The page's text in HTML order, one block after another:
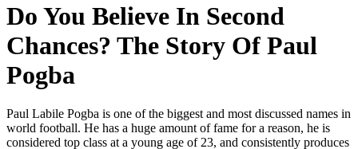
Do You Believe In Second
Chances? The Story Of Paul
Pogba
Paul Labile Pogba is one of the biggest and most discussed names in
world football. He has a huge amount of fame for a reason, he is
considered top class at a young age of 23, and consistently produces